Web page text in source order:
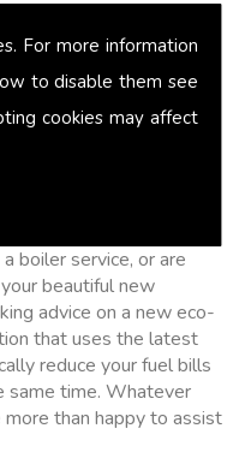
For more information
to disable them see
cookies may affect
boiler service, or are
beautiful new
advice on a new eco-
that uses the latest
reduce your fuel bills
same time. Whatever
than happy to assist